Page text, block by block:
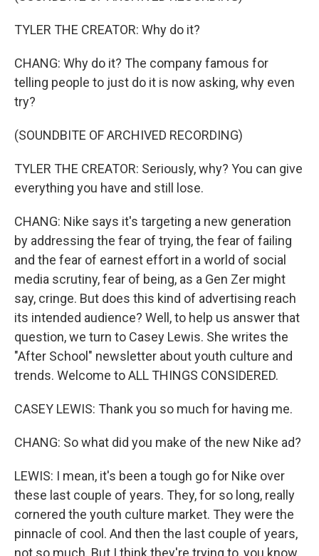
TYLER THE CREATOR: Why do it?
CHANG: Why do it? The company famous for
telling people to just do it is now asking, why even
try?
(SOUNDBITE OF ARCHIVED RECORDING)
TYLER THE CREATOR: Seriously, why? You can give
everything you have and still lose.
CHANG: Nike says it's targeting a new generation
by addressing the fear of trying, the fear of failing
and the fear of earnest effort in a world of social
media scrutiny, fear of being, as a Gen Zer might
say, cringe. But does this kind of advertising reach
its intended audience? Well, to help us answer that
question, we turn to Casey Lewis. She writes the
"After School" newsletter about youth culture and
trends. Welcome to ALL THINGS CONSIDERED.
CASEY LEWIS: Thank you so much for having me.
CHANG: So what did you make of the new Nike ad?
LEWIS: I mean, it's been a tough go for Nike over
these last couple of years. They, for so long, really
cornered the youth culture market. They were the
pinnacle of cool. And then the last couple of years,
not so much. But I think they're trying to, you know,